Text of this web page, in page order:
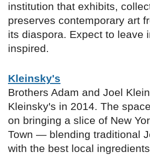
institution that exhibits,
preserves contemporary art
its diaspora. Expect to leave
inspired.
Kleinsky's
Brothers Adam and Joel
Kleinsky's in 2014. The
on bringing a slice of New
Town — blending traditional
with the best local